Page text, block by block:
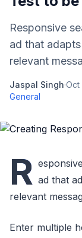
Responsive
ad that
relevant
Jaspal Singh·Oct
General
R ad that
relevant
Enter multiple